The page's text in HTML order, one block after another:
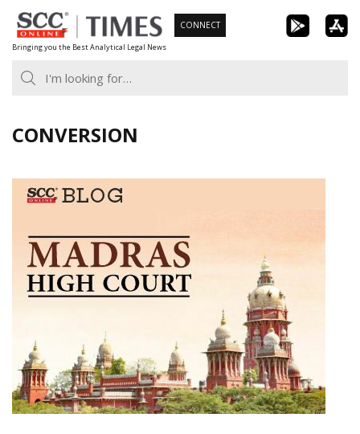
Skip
to
content
Bringing you the Best Analytical Legal News
CONNECT
CONVERSION